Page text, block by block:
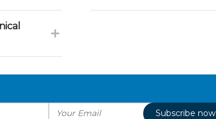
Subscribe now